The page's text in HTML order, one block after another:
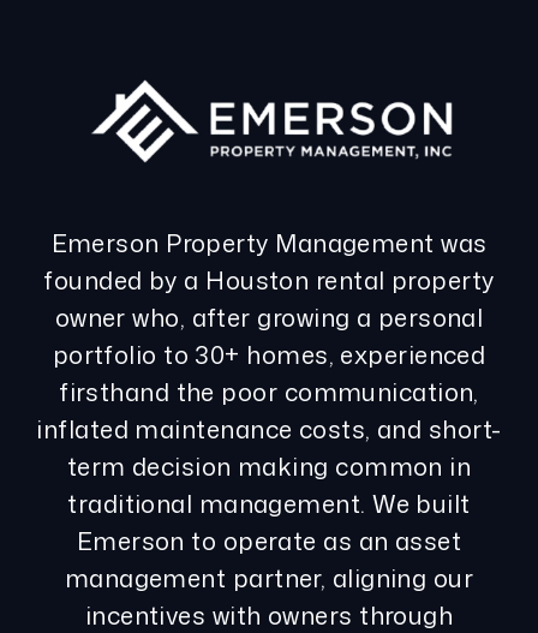
Emerson Property Management was
founded by a Houston rental property
owner who, after growing a personal
portfolio to 30+ homes, experienced
firsthand the poor communication,
inflated maintenance costs, and short-
term decision making common in
traditional management. We built
Emerson to operate as an asset
management partner, aligning our
incentives with owners through